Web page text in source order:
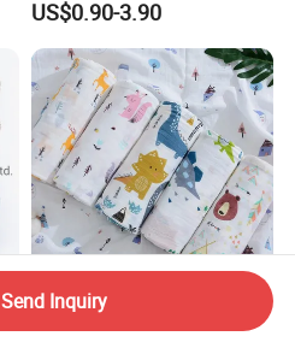
US$0.90-3.90
Custom Printing 70%
Send Inquiry